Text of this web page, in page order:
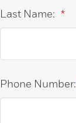
*
Last Name:
Phone Number: